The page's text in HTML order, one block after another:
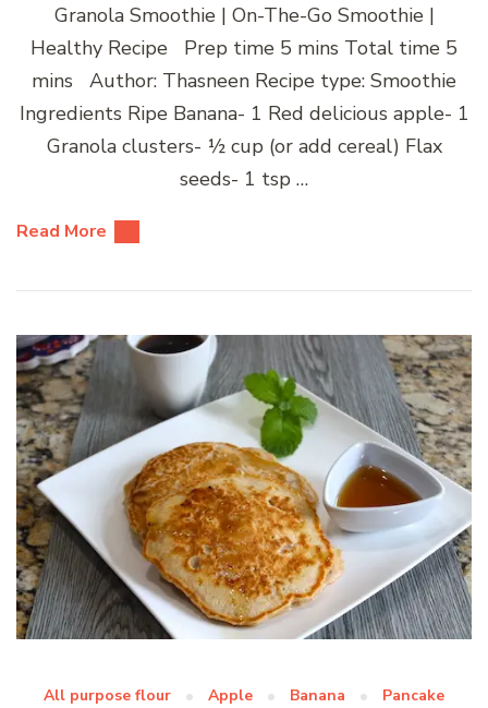
Granola Smoothie | On-The-Go Smoothie |
Healthy Recipe Prep time 5 mins Total time 5
mins Author: Thasneen Recipe type: Smoothie
Ingredients Ripe Banana- 1 Red delicious apple- 1
Granola clusters- ½ cup (or add cereal) Flax
seeds- 1 tsp …
Read More
All purpose flour Apple Banana Pancake